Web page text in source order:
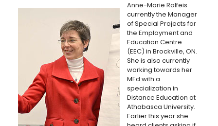
Anne-Marie Rolfeis
currently the Manager
of Special Projects for
the Employment and
Education Centre
(EEC) in Brockville, ON.
She is also currently
working towards her
MEd with a
specialization in
Distance Education at
Athabasca University.
Earlier this year she